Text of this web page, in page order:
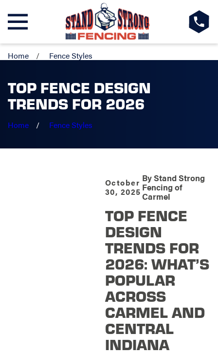
Home Fence Styles
TOP FENCE DESIGN
TRENDS FOR 2026
Home Fence Styles
October
30, 2025
ByStand Strong
Fencing of
Carmel
TOP FENCE
DESIGN
TRENDS FOR
2026: WHAT’S
POPULAR
ACROSS
CARMEL AND
CENTRAL
INDIANA